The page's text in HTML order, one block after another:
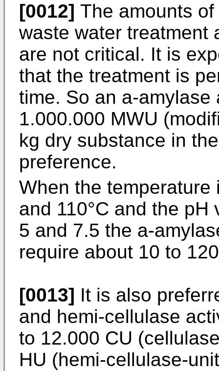
[0012] The amounts
waste water treatment
are not critical. It is
that the treatment is
time. So an a-
1.000.000 MWU
kg dry substance in
preference.
When the
and 110°C and the
5 and 7.5 the a-
require about 10 to
[0013] It is also
and hemi-cellulase
to 12.000 CU
HU (hemi-cellulase-